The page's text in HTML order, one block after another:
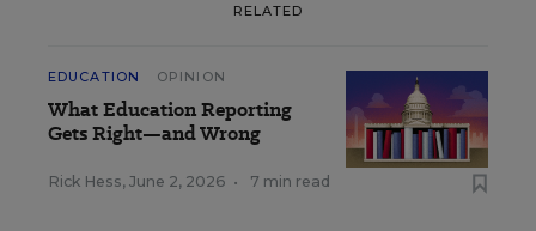
RELATED
EDUCATION OPINION
What Education Reporting
Gets Right—and Wrong
Rick Hess, June 2, 2026 • 7 min read